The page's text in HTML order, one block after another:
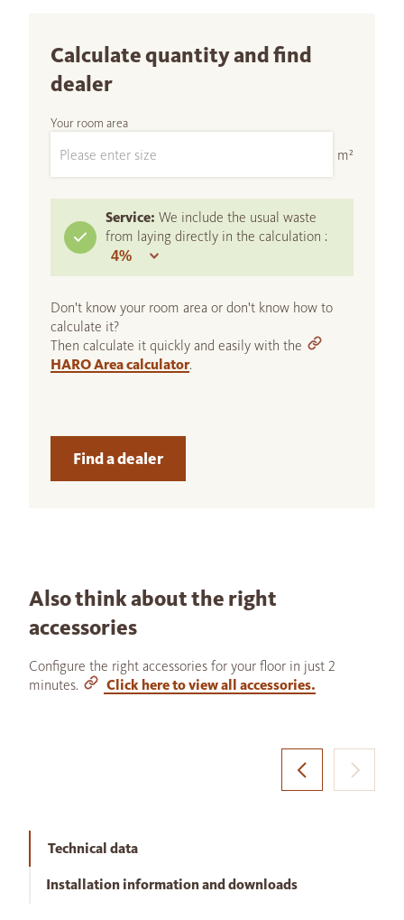
Calculate quantity and find
dealer
Your room area
m²
Service: We include the usual waste
from laying directly in the calculation :
Don't know your room area or don't know how to
calculate it?
Then calculate it quickly and easily with the
HARO Area calculator.
Find a dealer
Also think about the right
accessories
Configure the right accessories for your floor in just 2
minutes.
Click here to view all accessories.
Technical data
Installation information and downloads